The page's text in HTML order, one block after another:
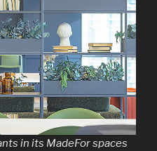
in its MadeFor spaces